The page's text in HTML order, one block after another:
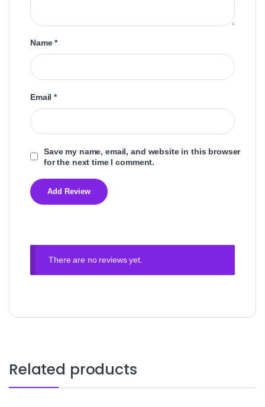
Name*
Email*
Save my name, email, and website in this browser
for the next time I comment.
There are no reviews yet.
Related products